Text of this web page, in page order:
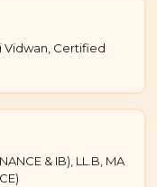
Vidwan, Certified
& IB), LL.B, MA